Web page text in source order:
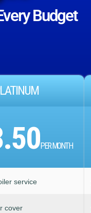
Budget
PER MONTH
service
cover